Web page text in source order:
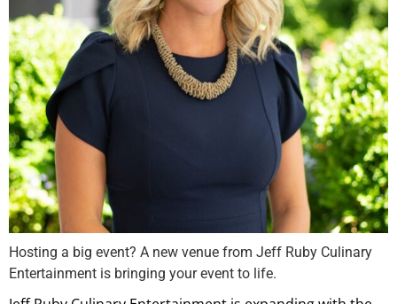
Hosting a big event? A new venue from Jeff Ruby Culinary
Entertainment is bringing your event to life.